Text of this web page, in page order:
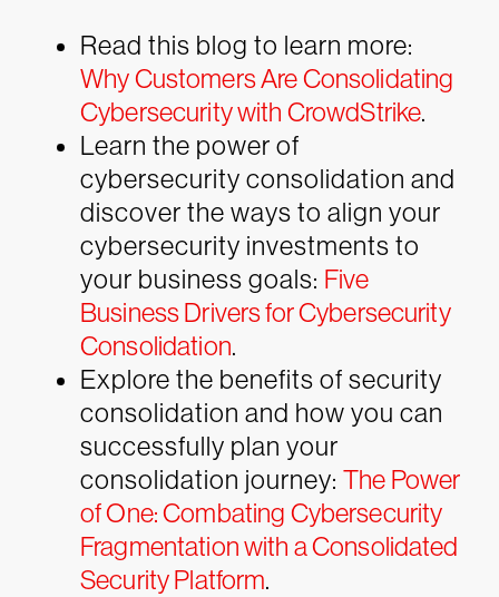
Read this blog to learn more:
Why Customers Are Consolidating
Cybersecurity with CrowdStrike.
Learn the power of
cybersecurity consolidation and
discover the ways to align your
cybersecurity investments to
your business goals: Five
Business Drivers for Cybersecurity
Consolidation.
Explore the benefits of security
consolidation and how you can
successfully plan your
consolidation journey: The Power
of One: Combating Cybersecurity
Fragmentation with a Consolidated
Security Platform.